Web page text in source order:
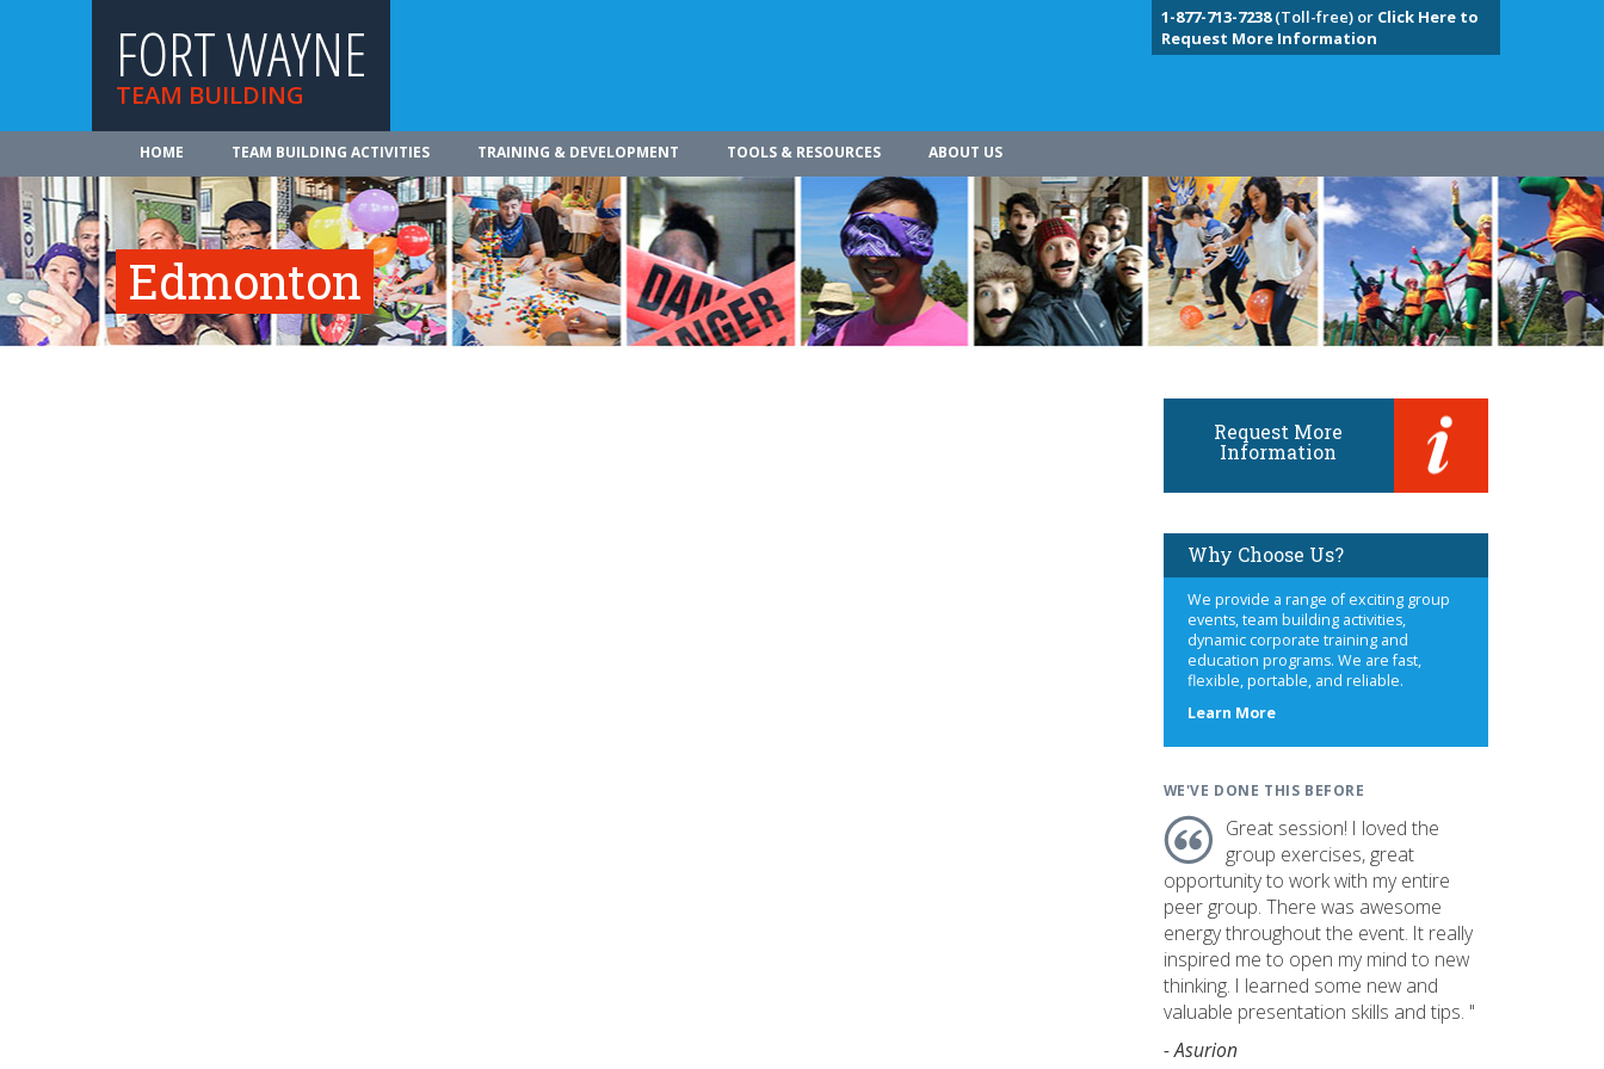
FORT WAYNE
TEAM BUILDING
1-877-713-7238(Toll-free) or Click Here to
Request More Information
HOME TEAM BUILDING ACTIVITIES TRAINING & DEVELOPMENT TOOLS & RESOURCES ABOUT US
Edmonton
Request More
Information
Why Choose Us?
We provide a range of exciting group
events, team building activities,
dynamic corporate training and
education programs. We are fast,
flexible, portable, and reliable.
Learn Moreabout
WE'VE DONE THIS BEFORE
Great session! I loved the
group exercises, great
opportunity to work with my entire
peer group. There was awesome
energy throughout the event. It really
inspired me to open my mind to new
thinking. I learned some new and
valuable presentation skills and tips. "
- Asurion